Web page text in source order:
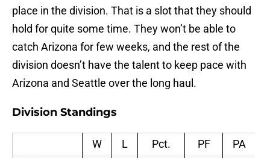
place in the division. That is a slot that they should
hold for quite some time. They won’t be able to
catch Arizona for few weeks, and the rest of the
division doesn’t have the talent to keep pace with
Arizona and Seattle over the long haul.
Division Standings
W L Pct. PF PA